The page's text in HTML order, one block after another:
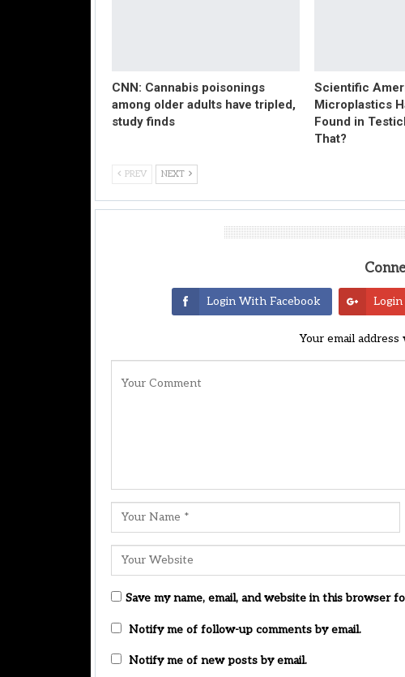
CNN: Cannabis poisonings
among older adults have tripled,
study finds
Scientific
Microplastics
Found in
That?
PREV NEXT
Login With Facebook
Your email
Save my name, email, and website in this browser
Notify me of follow-up comments by email.
Notify me of new posts by email.